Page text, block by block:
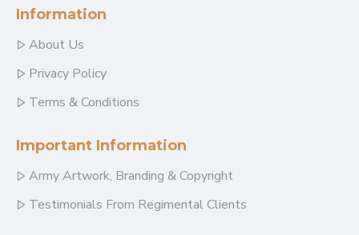
Information
About Us
Privacy Policy
Terms & Conditions
Important Information
Army Artwork, Branding & Copyright
Testimonials From Regimental Clients